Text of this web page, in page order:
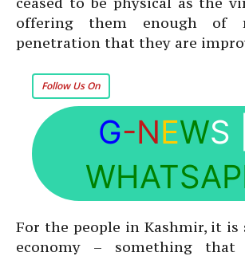
offering them enough of
penetration that they are
Follow Us On
G-NEWS
For the people in Kashmir, it
economy – something that